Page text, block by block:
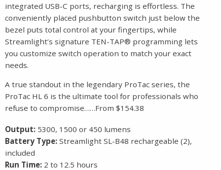
integrated USB-C ports, recharging is effortless. The
conveniently placed pushbutton switch just below the
bezel puts total control at your fingertips, while
Streamlight’s signature TEN-TAP® programming lets
you customize switch operation to match your exact
needs.
A true standout in the legendary ProTac series, the
ProTac HL 6 is the ultimate tool for professionals who
refuse to compromise……From $154.38
Output: 5300, 1500 or 450 lumens
Battery Type: Streamlight SL-B48 rechargeable (2),
included
Run Time: 2 to 12.5 hours